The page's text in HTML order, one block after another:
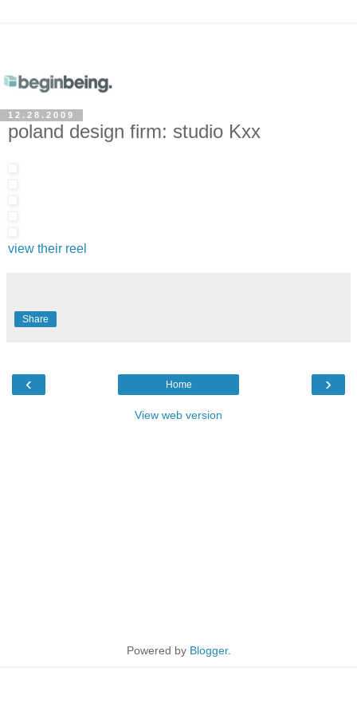
12.28.2009
poland design firm: studio Kxx
view their reel
Share
‹ ›
Home
View web version
Powered by Blogger.